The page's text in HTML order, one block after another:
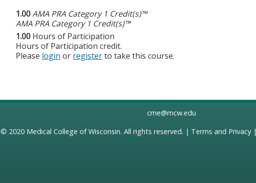
1.00AMA PRA Category 1 Credit(s)™
AMA PRA Category 1 Credit(s)™
1.00 Hours of Participation
Hours of Participation credit.
Please login or registerto take this course.
cme@mcw.edu
© 2020 Medical College of Wisconsin. All rights reserved. | Terms and Privacy|